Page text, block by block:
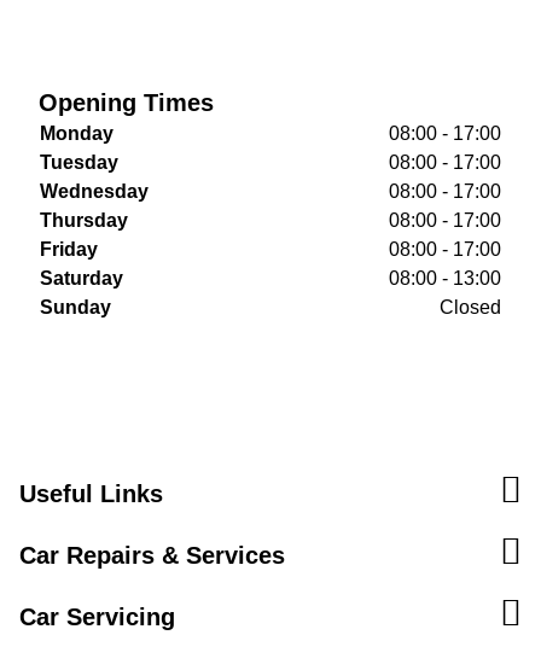
Opening Times
Monday
08:00 - 17:00
Tuesday
08:00 - 17:00
Wednesday
08:00 - 17:00
Thursday
08:00 - 17:00
Friday
08:00 - 17:00
Saturday
08:00 - 13:00
Sunday
Closed
Useful Links
Car Repairs & Services
Car Servicing